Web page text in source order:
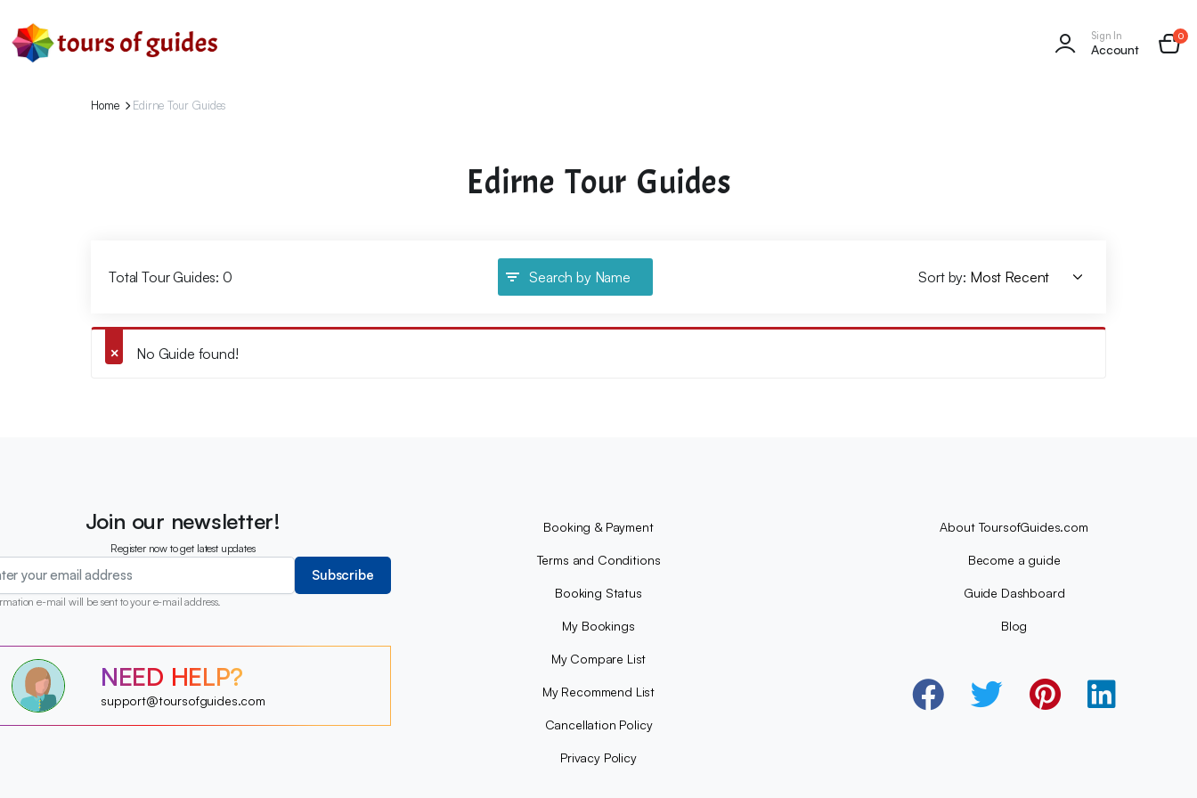
Sign In
Account
0
Home Edirne Tour Guides
Edirne Tour Guides
Total Tour Guides: 0 Search by Name Sort by:
No Guide found!
Join our newsletter!
Register now to get latest updates
Subscribe
e-mail will be sent to your e-mail address.
?
?
?
?
?
NEED HELP?
support@toursofguides.com
Booking & Payment
Terms and Conditions
Booking Status
My Bookings
My Compare List
My Recommend List
Cancellation Policy
Privacy Policy
About ToursofGuides.com
Become a guide
Guide Dashboard
Blog